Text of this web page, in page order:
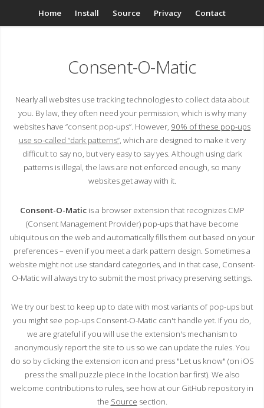
Home Install Source Privacy Contact
Consent-O-Matic
Nearly all websites use tracking technologies to collect data about
you. By law, they often need your permission, which is why many
websites have “consent pop-ups”. However, 90% of these pop-ups
use so-called “dark patterns”, which are designed to make it very
difficult to say no, but very easy to say yes. Although using dark
patterns is illegal, the laws are not enforced enough, so many
websites get away with it.
Consent-O-Maticis a browser extension that recognizes CMP
(Consent Management Provider) pop-ups that have become
ubiquitous on the web and automatically fills them out based on your
preferences – even if you meet a dark pattern design. Sometimes a
website might not use standard categories, and in that case, Consent-
O-Matic will always try to submit the most privacy preserving settings.
We try our best to keep up to date with most variants of pop-ups but
you might see pop-ups Consent-O-Matic can't handle yet. If you do,
we are grateful if you will use the extension's mechanism to
anonymously report the site to us so we can update the rules. You
do so by clicking the extension icon and press "Let us know" (on iOS
press the small puzzle piece in the location bar first). We also
welcome contributions to rules, see how at our GitHub repository in
the Source section.